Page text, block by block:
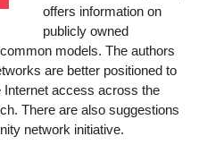
offers information on
publicly owned
models. The authors
are better positioned to
Internet access across the
There are also suggestions
network initiative.